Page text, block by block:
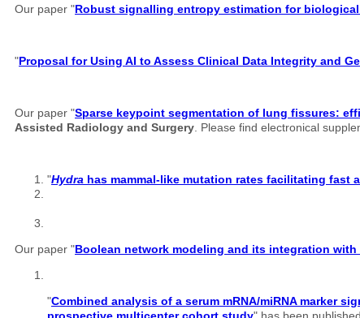
Our paper "Robust signalling entropy estimation for
"Proposal for Using AI to Assess Clinical Data Integrity and
Our paper "Sparse keypoint segmentation of lung fissures:
Assisted Radiology and Surgery . Please find electronical
"Hydra has mammal-like mutation rates facilitating
Our paper "Boolean network modeling and its integration
"Combined analysis of a serum mRNA/miRNA marker
prospective multicenter cohort study" has been